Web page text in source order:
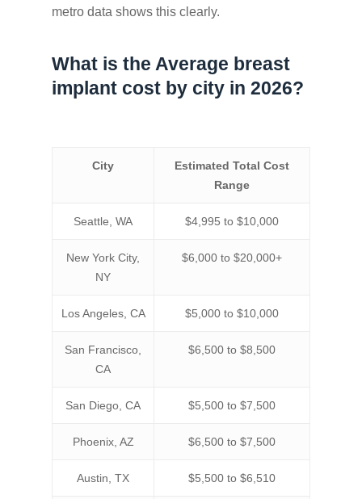
metro data shows this clearly.
What is the Average breast
implant cost by city in 2026?
City
Estimated Total Cost
Range
Seattle, WA $4,995 to $10,000
New York City,
NY
$6,000 to $20,000+
Los Angeles, CA $5,000 to $10,000
San Francisco,
CA
$6,500 to $8,500
San Diego, CA $5,500 to $7,500
Phoenix, AZ $6,500 to $7,500
Austin, TX $5,500 to $6,510